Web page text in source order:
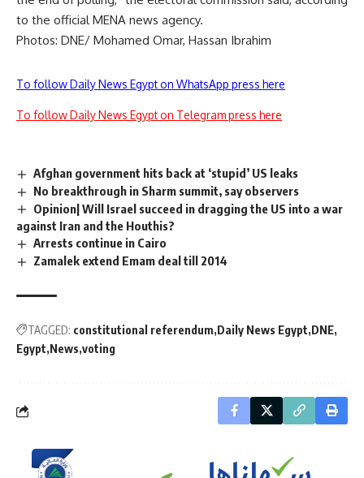
to the official MENA news agency.
Photos: DNE/ Mohamed Omar, Hassan Ibrahim
To follow Daily News Egypt on WhatsApp press here
To follow Daily News Egypt on Telegram press here
Afghan government hits back at ‘stupid’ US leaks
No breakthrough in Sharm summit, say observers
Opinion| Will Israel succeed in dragging the US into a war
against Iran and the Houthis?
Arrests continue in Cairo
Zamalek extend Emam deal till 2014
TAGGED: constitutional referendum Daily News Egypt DNE
Egypt News voting